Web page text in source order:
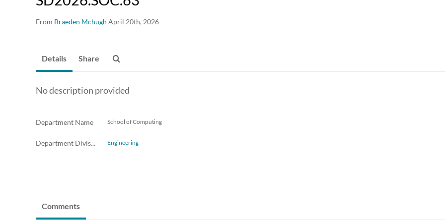
From Braeden Mchugh April 20th, 2026
Details Share
No description provided
Department Name School of Computing
Department Division Engineering
Comments